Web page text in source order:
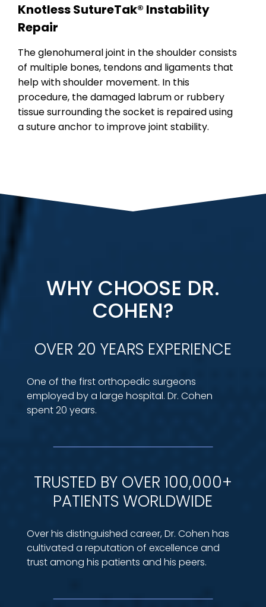
Knotless SutureTak® Instability
Repair
The glenohumeral joint in the shoulder consists
of multiple bones, tendons and ligaments that
help with shoulder movement. In this
procedure, the damaged labrum or rubbery
tissue surrounding the socket is repaired using
a suture anchor to improve joint stability.
WHY CHOOSE DR.
COHEN?
OVER 20 YEARS EXPERIENCE
One of the first orthopedic surgeons
employed by a large hospital. Dr. Cohen
spent 20 years.
TRUSTED BY OVER 100,000+
PATIENTS WORLDWIDE
Over his distinguished career, Dr. Cohen has
cultivated a reputation of excellence and
trust among his patients and his peers.